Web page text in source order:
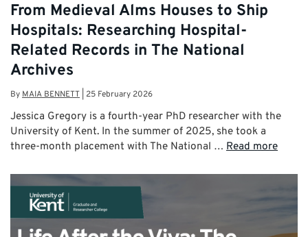
From Medieval Alms Houses to Ship
Hospitals: Researching Hospital-
Related Records in The National
Archives
By MAIA BENNETT 25 February 2026
Jessica Gregory is a fourth-year PhD researcher with the
University of Kent. In the summer of 2025, she took a
three-month placement with The National … Read more